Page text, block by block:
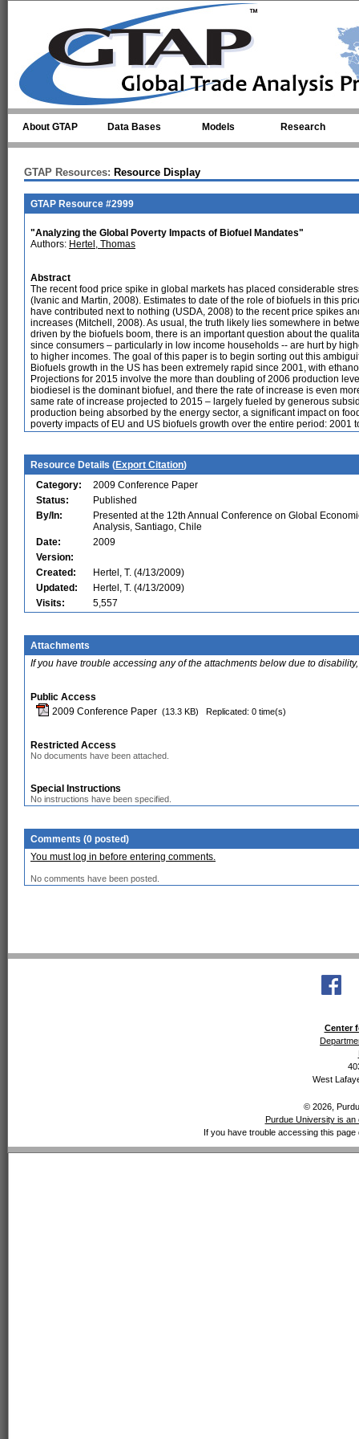
About GTAP Data Bases Models Research
GTAP Resources: Resource Display
GTAP Resource #2999
"Analyzing the Global Poverty Impacts of Biofuel Mandates"
Authors: Hertel, Thomas
Abstract
The recent food price spike in global markets has placed considerable
(Ivanic and Martin, 2008). Estimates to date of the role of biofuels in this
have contributed next to nothing (USDA, 2008) to the recent price spikes
increases (Mitchell, 2008). As usual, the truth likely lies somewhere in
driven by the biofuels boom, there is an important question about the
since consumers – particularly in low income households -- are hurt by
to higher incomes. The goal of this paper is to begin sorting out this
Biofuels growth in the US has been extremely rapid since 2001, with
Projections for 2015 involve the more than doubling of 2006 production
biodiesel is the dominant biofuel, and there the rate of increase is even
same rate of increase projected to 2015 – largely fueled by generous
production being absorbed by the energy sector, a significant impact on
poverty impacts of EU and US biofuels growth over the entire period: 2001
Resource Details (Export Citation)
Category:
2009 Conference Paper
Status:
Published
By/In:
Presented at the 12th Annual Conference on Global
Analysis, Santiago, Chile
Date:
2009
Version:
Created:
Hertel, T. (4/13/2009)
Updated:
Hertel, T. (4/13/2009)
Visits:
5,557
Attachments
If you have trouble accessing any of the attachments below due to
Public Access
2009 Conference Paper (13.3 KB) Replicated: 0 time(s)
Restricted Access
No documents have been attached.
Special Instructions
No instructions have been specified.
Comments (0 posted)
You must log in before entering comments.
No comments have been posted.
Center
West
© 2026,
Purdue University is an
If you have trouble accessing this